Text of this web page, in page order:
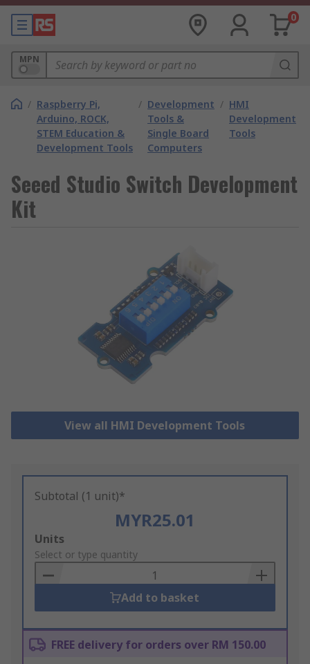
0
MPN
/ Raspberry Pi,
Arduino, ROCK,
STEM Education &
Development Tools
/ Development
Tools &
Single Board
Computers
/ HMI
Development
Tools
Seeed Studio Switch Development
Kit
View all HMI Development Tools
Subtotal (1 unit)*
MYR25.01
Add
to
Basket
Units
Select or type quantity
Add to basket
FREE delivery for orders over RM 150.00